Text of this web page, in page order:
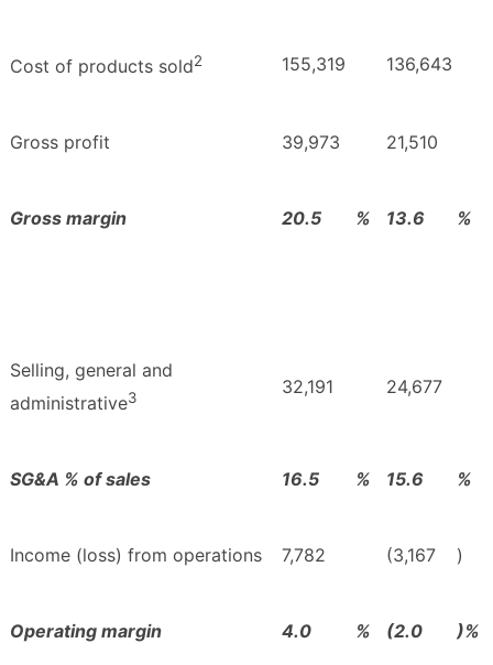
Cost of products sold2 155,319 136,643
Gross profit 39,973 21,510
Gross margin 20.5 % 13.6 %
Selling, general and
administrative3 32,191 24,677
SG&A % of sales 16.5 % 15.6 %
Income (loss) from operations 7,782 (3,167 )
Operating margin 4.0 % (2.0 )%